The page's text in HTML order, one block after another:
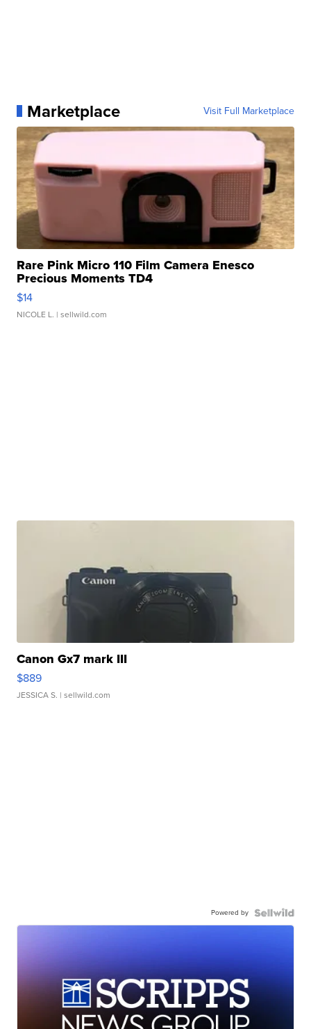
Marketplace Visit Full Marketplace
Rare Pink Micro 110 Film Camera Enesco
Precious Moments TD4
$14
NICOLE L. | sellwild.com
Canon Gx7 mark III
$889
JESSICA S. | sellwild.com
Powered by